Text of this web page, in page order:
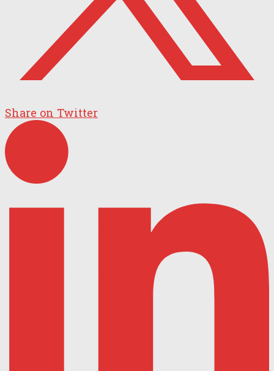
Share on Twitter